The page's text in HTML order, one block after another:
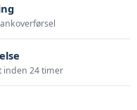
inden 24 timer